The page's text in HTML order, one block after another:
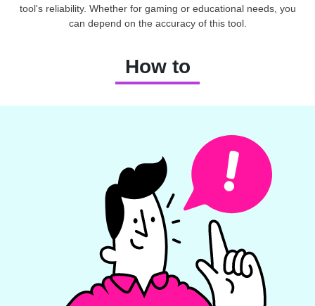
tool's reliability. Whether for gaming or educational needs, you
can depend on the accuracy of this tool.
How to